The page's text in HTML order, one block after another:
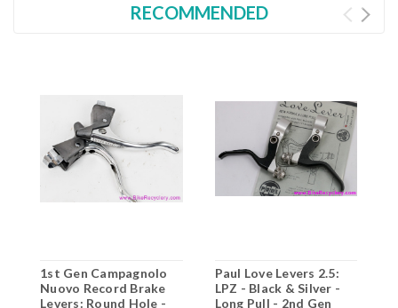
RECOMMENDED
1st Gen Campagnolo
Nuovo Record Brake
Levers: Round Hole -
Paul Love Levers 2.5:
LPZ - Black & Silver -
Long Pull - 2nd Gen